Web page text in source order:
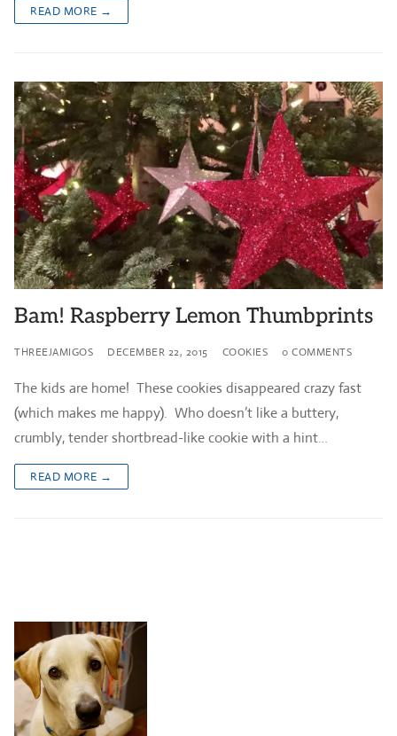
READ MORE →
Bam! Raspberry Lemon Thumbprints
THREEJAMIGOS DECEMBER 22, 2015 COOKIES 0 COMMENTS
The kids are home! These cookies disappeared crazy fast
(which makes me happy). Who doesn’t like a buttery,
crumbly, tender shortbread-like cookie with a hint…
READ MORE →